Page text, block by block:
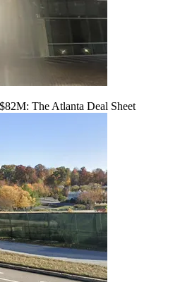
The Atlanta Deal Sheet